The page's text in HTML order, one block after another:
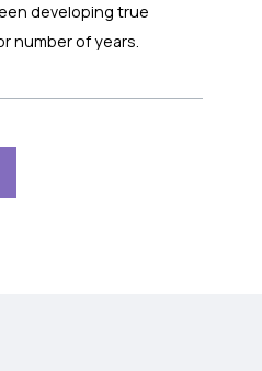
developing true
number of years.